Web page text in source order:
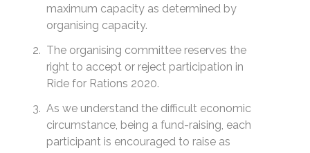
maximum capacity as determined by
organising capacity.
The organising committee reserves the
right to accept or reject participation in
Ride for Rations 2020.
As we understand the difficult economic
circumstance, being a fund-raising, each
participant is encouraged to raise as